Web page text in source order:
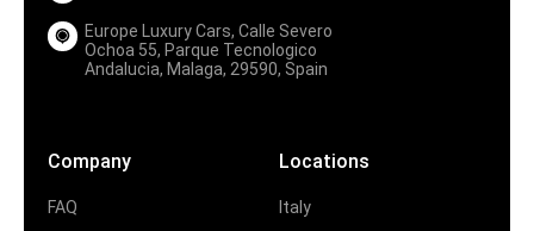
Europe Luxury Cars, Calle Severo
Ochoa 55, Parque Tecnologico
Andalucia, Malaga, 29590, Spain
Company
FAQ
Locations
Italy